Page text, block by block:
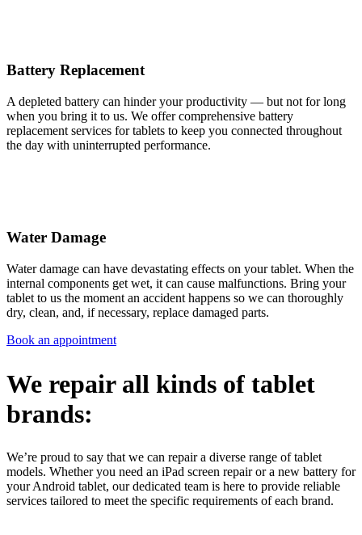
Battery Replacement
A depleted battery can hinder your productivity — but not for long
when you bring it to us. We offer comprehensive battery
replacement services for tablets to keep you connected throughout
the day with uninterrupted performance.
Water Damage
Water damage can have devastating effects on your tablet. When the
internal components get wet, it can cause malfunctions. Bring your
tablet to us the moment an accident happens so we can thoroughly
dry, clean, and, if necessary, replace damaged parts.
Book an appointment
We repair all kinds of tablet
brands:
We’re proud to say that we can repair a diverse range of tablet
models. Whether you need an iPad screen repair or a new battery for
your Android tablet, our dedicated team is here to provide reliable
services tailored to meet the specific requirements of each brand.